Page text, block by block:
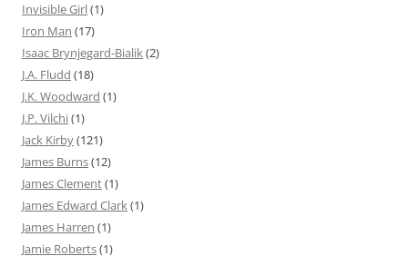
Invisible Girl(1)
Iron Man (17)
Isaac Brynjegard-Bialik(2)
J.A. Fludd (18)
J.K. Woodward (1)
J.P. Vilchi(1)
Jack Kirby(121)
James Burns(12)
James Clement(1)
James Edward Clark(1)
James Harren (1)
Jamie Roberts(1)